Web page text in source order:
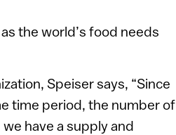
the world’s food needs
Speiser says, “Since
time period, the number of
have a supply and